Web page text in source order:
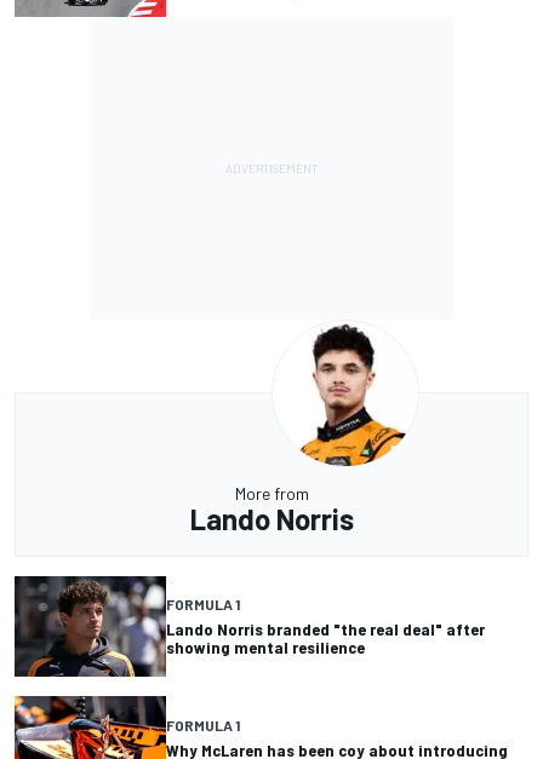
More from
Lando Norris
FORMULA 1
Lando Norris branded "the real deal" after
showing mental resilience
FORMULA 1
Why McLaren has been coy about introducing